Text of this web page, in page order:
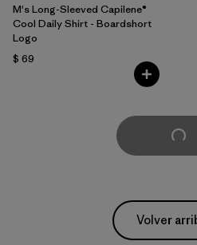
M's Long-Sleeved Capilene®
Cool Daily Shirt - Boardshort
Logo
$ 69
Cargar
Volver